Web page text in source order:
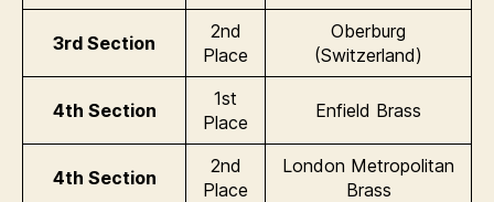
3rd Section
2nd
Place
Oberburg
(Switzerland)
4th Section
1st
Place
Enfield Brass
4th Section
2nd
Place
London Metropolitan
Brass